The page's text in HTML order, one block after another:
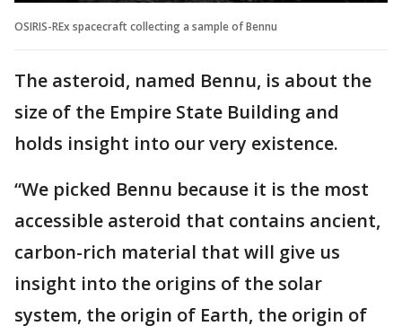
OSIRIS-REx spacecraft collecting a sample of Bennu
The asteroid, named Bennu, is about the
size of the Empire State Building and
holds insight into our very existence.
“We picked Bennu because it is the most
accessible asteroid that contains ancient,
carbon-rich material that will give us
insight into the origins of the solar
system, the origin of Earth, the origin of